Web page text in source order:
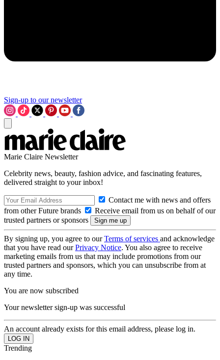
Sign-up to our newsletter
Marie Claire Newsletter
Celebrity news, beauty, fashion advice, and fascinating features,
delivered straight to your inbox!
Contact me with news and offers
from other Future brands
Receive email from us on behalf of our
trusted partners or sponsors
By signing up, you agree to ourTerms of services and acknowledge
that you have read ourPrivacy Notice. You also agree to receive
marketing emails from us that may include promotions from our
trusted partners and sponsors, which you can unsubscribe from at
any time.
You are now subscribed
Your newsletter sign-up was successful
An account already exists for this email address, please log in.
Trending